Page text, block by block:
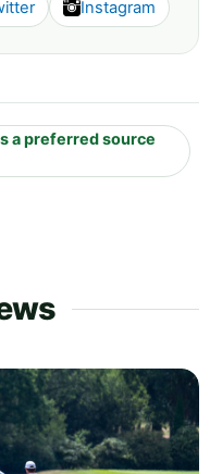
Instagram
a preferred source